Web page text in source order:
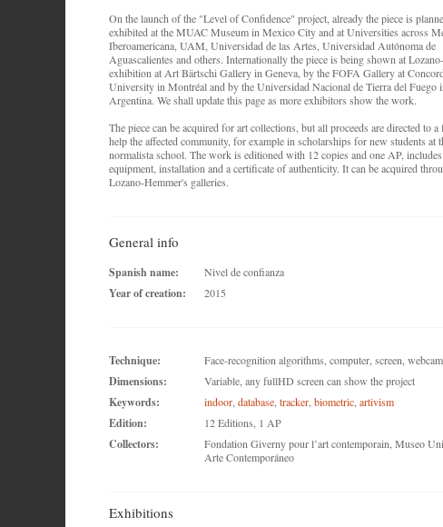
On the launch of the "Level of Confidence" project, already the piece is
exhibited at the MUAC Museum in Mexico City and at Universities across
Iberoamericana, UAM, Universidad de las Artes, Universidad Autónoma de
Aguascalientes and others. Internationally the piece is being shown at
exhibition at Art Bärtschi Gallery in Geneva, by the FOFA Gallery at
University in Montréal and by the Universidad Nacional de Tierra del Fuego
Argentina. We shall update this page as more exhibitors show the work.
The piece can be acquired for art collections, but all proceeds are directed to
help the affected community, for example in scholarships for new students at
normalista school. The work is editioned with 12 copies and one AP,
equipment, installation and a certificate of authenticity. It can be acquired
Lozano-Hemmer's galleries.
General info
Spanish name: Nivel de confianza
Year of creation: 2015
Technique: Face-recognition algorithms, computer, screen, webcam
Dimensions: Variable, any fullHD screen can show the project
Keywords: indoor,database,tracker,biometric,artivism
Edition: 12 Editions, 1 AP
Collectors:
Fondation Giverny pour l’art contemporain, Museo
Arte Contemporáneo
Exhibitions